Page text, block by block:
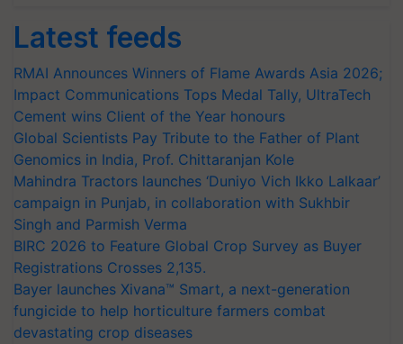
Latest feeds
RMAI Announces Winners of Flame Awards Asia 2026;
Impact Communications Tops Medal Tally, UltraTech
Cement wins Client of the Year honours
Global Scientists Pay Tribute to the Father of Plant
Genomics in India, Prof. Chittaranjan Kole
Mahindra Tractors launches ‘Duniyo Vich Ikko Lalkaar’
campaign in Punjab, in collaboration with Sukhbir
Singh and Parmish Verma
BIRC 2026 to Feature Global Crop Survey as Buyer
Registrations Crosses 2,135.
Bayer launches Xivana™ Smart, a next-generation
fungicide to help horticulture farmers combat
devastating crop diseases